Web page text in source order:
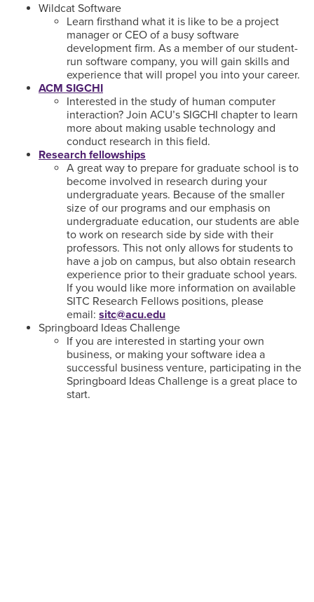
Wildcat Software
Learn firsthand what it is like to be a project
manager or CEO of a busy software
development firm. As a member of our student-
run software company, you will gain skills and
experience that will propel you into your career.
ACM SIGCHI
Interested in the study of human computer
interaction? Join ACU’s SIGCHI chapter to learn
more about making usable technology and
conduct research in this field.
Research fellowships
A great way to prepare for graduate school is to
become involved in research during your
undergraduate years. Because of the smaller
size of our programs and our emphasis on
undergraduate education, our students are able
to work on research side by side with their
professors. This not only allows for students to
have a job on campus, but also obtain research
experience prior to their graduate school years.
If you would like more information on available
SITC Research Fellows positions, please
email: sitc@acu.edu
Springboard Ideas Challenge
If you are interested in starting your own
business, or making your software idea a
successful business venture, participating in the
Springboard Ideas Challenge is a great place to
start.